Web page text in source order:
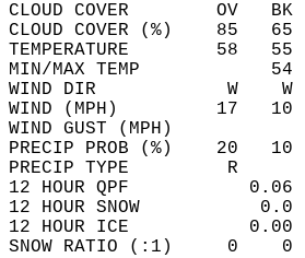
CLOUD COVER        OV
CLOUD COVER (%)
TEMPERATURE
MIN/MAX TEMP
WIND DIR            W    W
WIND (MPH)         17
PRECIP PROB (%)
PRECIP TYPE
12 HOUR QPF
12 HOUR SNOW
12 HOUR ICE
SNOW RATIO (:1)     0    0